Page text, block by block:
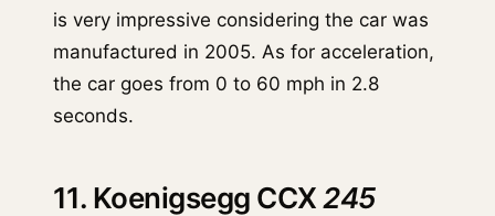
is very impressive considering the car was
manufactured in 2005. As for acceleration,
the car goes from 0 to 60 mph in 2.8
seconds.
11. Koenigsegg CCX245